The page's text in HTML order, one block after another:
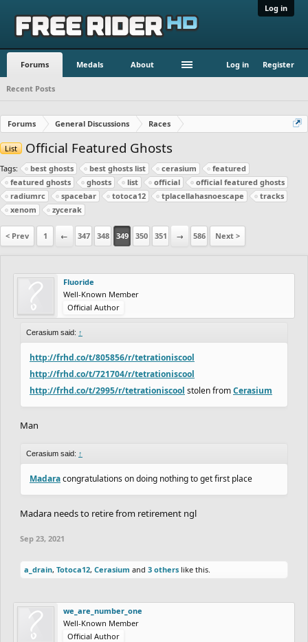
Log in
Forums Medals About Log in Register
Recent Posts
Forums General Discussions Races
List Official Featured Ghosts
Tags: best ghosts best ghosts list cerasium
featured
featured ghosts
ghosts list official
official featured ghosts
radiumrc
spacebar totoca12 tplacellahasnoescape
tracks
xenom
zycerak
< Prev 1 ← 347 348 349 350 351 → 586 Next >
Fluoride
Well-Known Member
Official Author
Cerasium said: ↑
http://frhd.co/t/805856/r/tetrationiscool
http://frhd.co/t/721704/r/tetrationiscool
http://frhd.co/t/2995/r/tetrationiscool stolen fromCerasium
Man
Cerasium said: ↑
Madaracongratulations on doing nothing to get first place
Madara needs to retire from retirement ngl
Sep 23, 2021
a_drain, Totoca12, Cerasium and 3 others like this.
we_are_number_one
Well-Known Member
Official Author